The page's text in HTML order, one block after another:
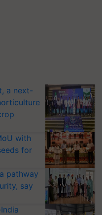
a next-
with
for
pathway
say